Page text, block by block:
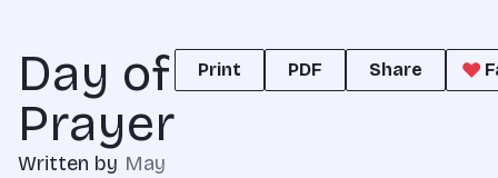
Day of
Prayer
Written by May
Print PDF Share